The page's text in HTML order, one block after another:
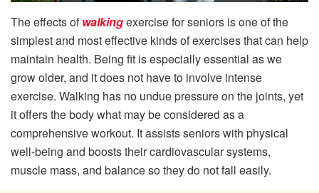
The effects ofwalkingexercise for seniors is one of the
simplest and most effective kinds of exercises that can help
maintain health. Being fit is especially essential as we
grow older, and it does not have to involve intense
exercise. Walking has no undue pressure on the joints, yet
it offers the body what may be considered as a
comprehensive workout. It assists seniors with physical
well-being and boosts their cardiovascular systems,
muscle mass, and balance so they do not fall easily.